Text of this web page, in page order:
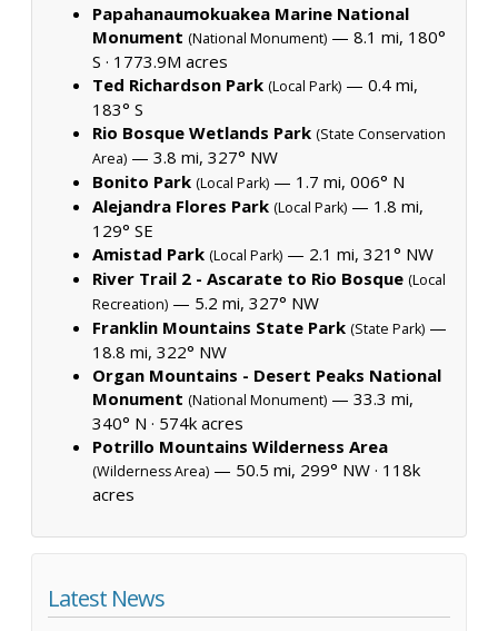
Papahanaumokuakea Marine National
Monument (National Monument) — 8.1 mi, 180°
S · 1773.9M acres
Ted Richardson Park (Local Park) — 0.4 mi,
183° S
Rio Bosque Wetlands Park (State Conservation
Area) — 3.8 mi, 327° NW
Bonito Park (Local Park) — 1.7 mi, 006° N
Alejandra Flores Park (Local Park) — 1.8 mi,
129° SE
Amistad Park (Local Park) — 2.1 mi, 321° NW
River Trail 2 - Ascarate to Rio Bosque (Local
Recreation) — 5.2 mi, 327° NW
Franklin Mountains State Park (State Park) —
18.8 mi, 322° NW
Organ Mountains - Desert Peaks National
Monument (National Monument) — 33.3 mi,
340° N · 574k acres
Potrillo Mountains Wilderness Area
(Wilderness Area) — 50.5 mi, 299° NW · 118k
acres
Latest News